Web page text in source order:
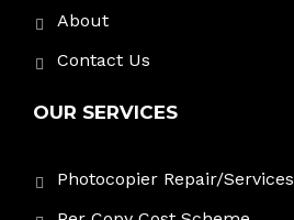
About
Contact Us
OUR SERVICES
Photocopier Repair/Services